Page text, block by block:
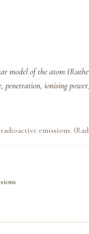
model of the atom
ionising
emissions.